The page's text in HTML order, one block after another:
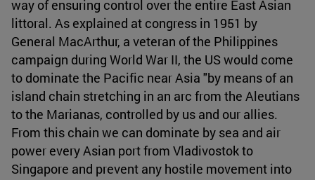
way of ensuring control over the entire East Asian
littoral. As explained at congress in 1951 by
General MacArthur, a veteran of the Philippines
campaign during World War II, the US would come
to dominate the Pacific near Asia "by means of an
island chain stretching in an arc from the Aleutians
to the Marianas, controlled by us and our allies.
From this chain we can dominate by sea and air
power every Asian port from Vladivostok to
Singapore and prevent any hostile movement into